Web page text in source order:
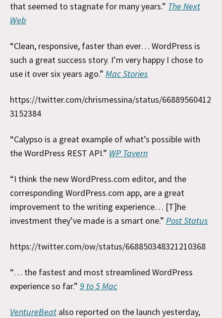
that seemed to stagnate for many years.” The Next
Web
“Clean, responsive, faster than ever… WordPress is
such a great success story. I’m very happy I chose to
use it over six years ago.” Mac Stories
https://twitter.com/chrismessina/status/66889560412
3152384
“Calypso is a great example of what’s possible with
the WordPress REST API.” WP Tavern
“I think the new WordPress.com editor, and the
corresponding WordPress.com app, are a great
improvement to the writing experience… [T]he
investment they’ve made is a smart one.” Post Status
https://twitter.com/ow/status/668850348321210368
“… the fastest and most streamlined WordPress
experience so far.” 9 to 5 Mac
VentureBeat also reported on the launch yesterday,